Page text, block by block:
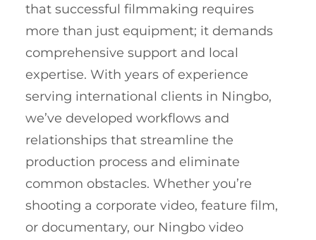
that successful filmmaking requires
more than just equipment; it demands
comprehensive support and local
expertise. With years of experience
serving international clients in Ningbo,
we’ve developed workflows and
relationships that streamline the
production process and eliminate
common obstacles. Whether you’re
shooting a corporate video, feature film,
or documentary, our Ningbo video